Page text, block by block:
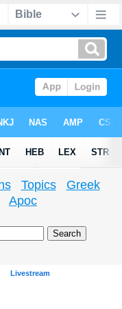
Topics
Greek
Apoc